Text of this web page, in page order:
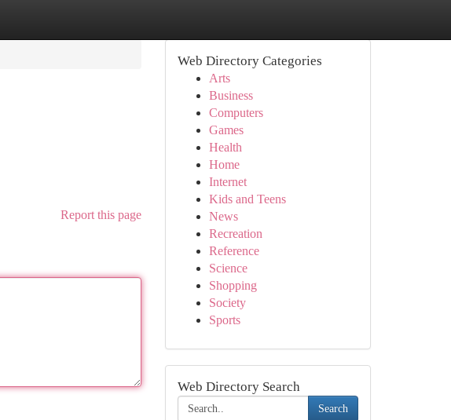
Report this page
Web Directory Categories
Arts
Business
Computers
Games
Health
Home
Internet
Kids and Teens
News
Recreation
Reference
Science
Shopping
Society
Sports
Web Directory Search
Search